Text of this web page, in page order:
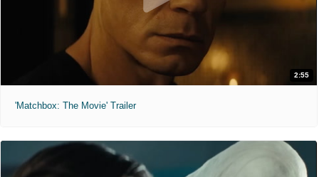
2:55
'Matchbox: The Movie' Trailer